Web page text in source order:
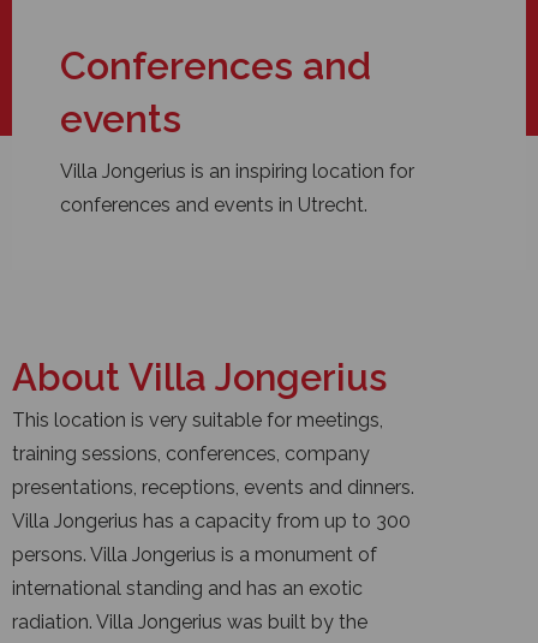
Conferences and
events
Villa Jongerius is an inspiring location for
conferences and events in Utrecht.
About Villa Jongerius
This location is very suitable for meetings,
training sessions, conferences, company
presentations, receptions, events and dinners.
Villa Jongerius has a capacity from up to 300
persons. Villa Jongerius is a monument of
international standing and has an exotic
radiation. Villa Jongerius was built by the